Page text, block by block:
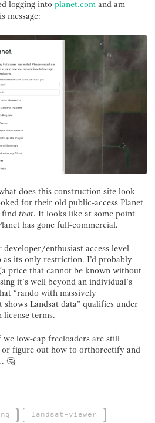
logging into planet.com and am
message:
does this construction site look
for their old public-access Planet
find that. It looks like at some point
has gone full-commercial.
enthusiast access level
as its only restriction. I’d probably
price that cannot be known without
it’s well beyond an individual’s
“rando with massively
Landsat data” qualifies under
license terms.
low-cap freeloaders are still
figure out how to orthorectify and
🤔
landsat-viewer